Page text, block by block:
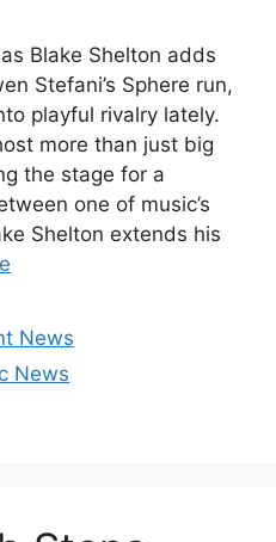
Blake Shelton adds
Stefani’s Sphere run,
playful rivalry lately.
more than just big
the stage for a
one of music’s
Shelton extends his
News
News